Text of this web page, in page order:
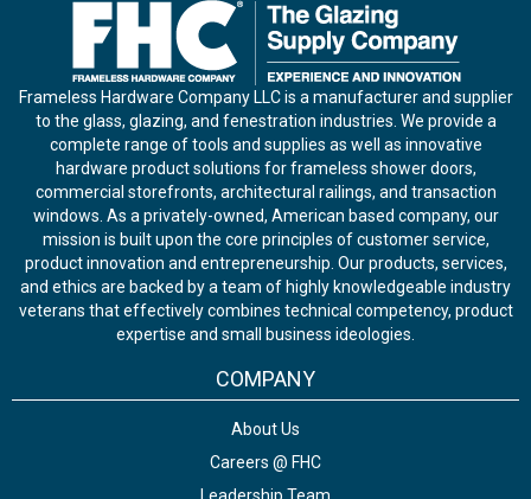
Frameless Hardware Company LLC is a manufacturer and supplier
to the glass, glazing, and fenestration industries. We provide a
complete range of tools and supplies as well as innovative
hardware product solutions for frameless shower doors,
commercial storefronts, architectural railings, and transaction
windows. As a privately-owned, American based company, our
mission is built upon the core principles of customer service,
product innovation and entrepreneurship. Our products, services,
and ethics are backed by a team of highly knowledgeable industry
veterans that effectively combines technical competency, product
expertise and small business ideologies.
COMPANY
About Us
Careers @ FHC